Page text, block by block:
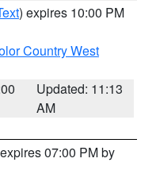
) expires 10:00 PM
Country West
Updated: 11:13
AM
07:00 PM by